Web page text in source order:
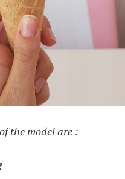
the model are :